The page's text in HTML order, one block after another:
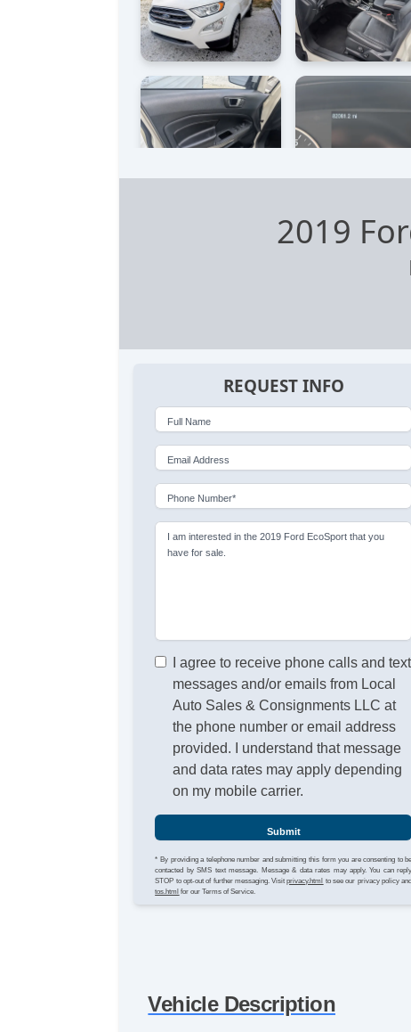
2019
REQUEST INFO
Full Name
Email Address
Phone Number*
I am interested in the 2019 Ford EcoSport that you
have for sale.
I agree to receive phone calls and text
messages and/or emails from Local
Auto Sales & Consignments LLC at
the phone number or email address
provided. I understand that message
and data rates may apply depending
on my mobile carrier.
Submit
* By providing a telephone number and submitting this form you are consenting to be
contacted by SMS text message. Message & data rates may apply. You can reply
STOP to opt-out of further messaging. Visitprivacy.html to see our privacy policy and
tos.html for our Terms of Service.
Vehicle Description